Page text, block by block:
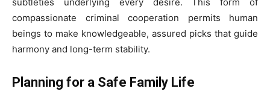
compassionate criminal cooperation permits human
beings to make knowledgeable, assured picks that guide
harmony and long-term stability.
Planning for a Safe Family Life